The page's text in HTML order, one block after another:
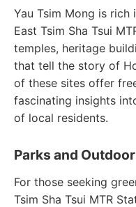
Yau Tsim Mong is
East Tsim Sha Tsui
temples, heritage
that tell the story of
of these sites offer
fascinating insights
of local residents.
Parks and
For those seeking
Tsim Sha Tsui MTR